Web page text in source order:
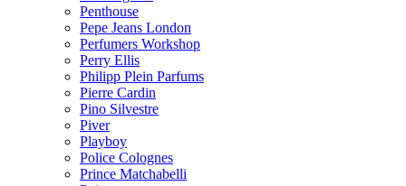
Penthouse
Pepe Jeans London
Perfumers Workshop
Perry Ellis
Philipp Plein Parfums
Pierre Cardin
Pino Silvestre
Piver
Playboy
Police Colognes
Prince Matchabelli